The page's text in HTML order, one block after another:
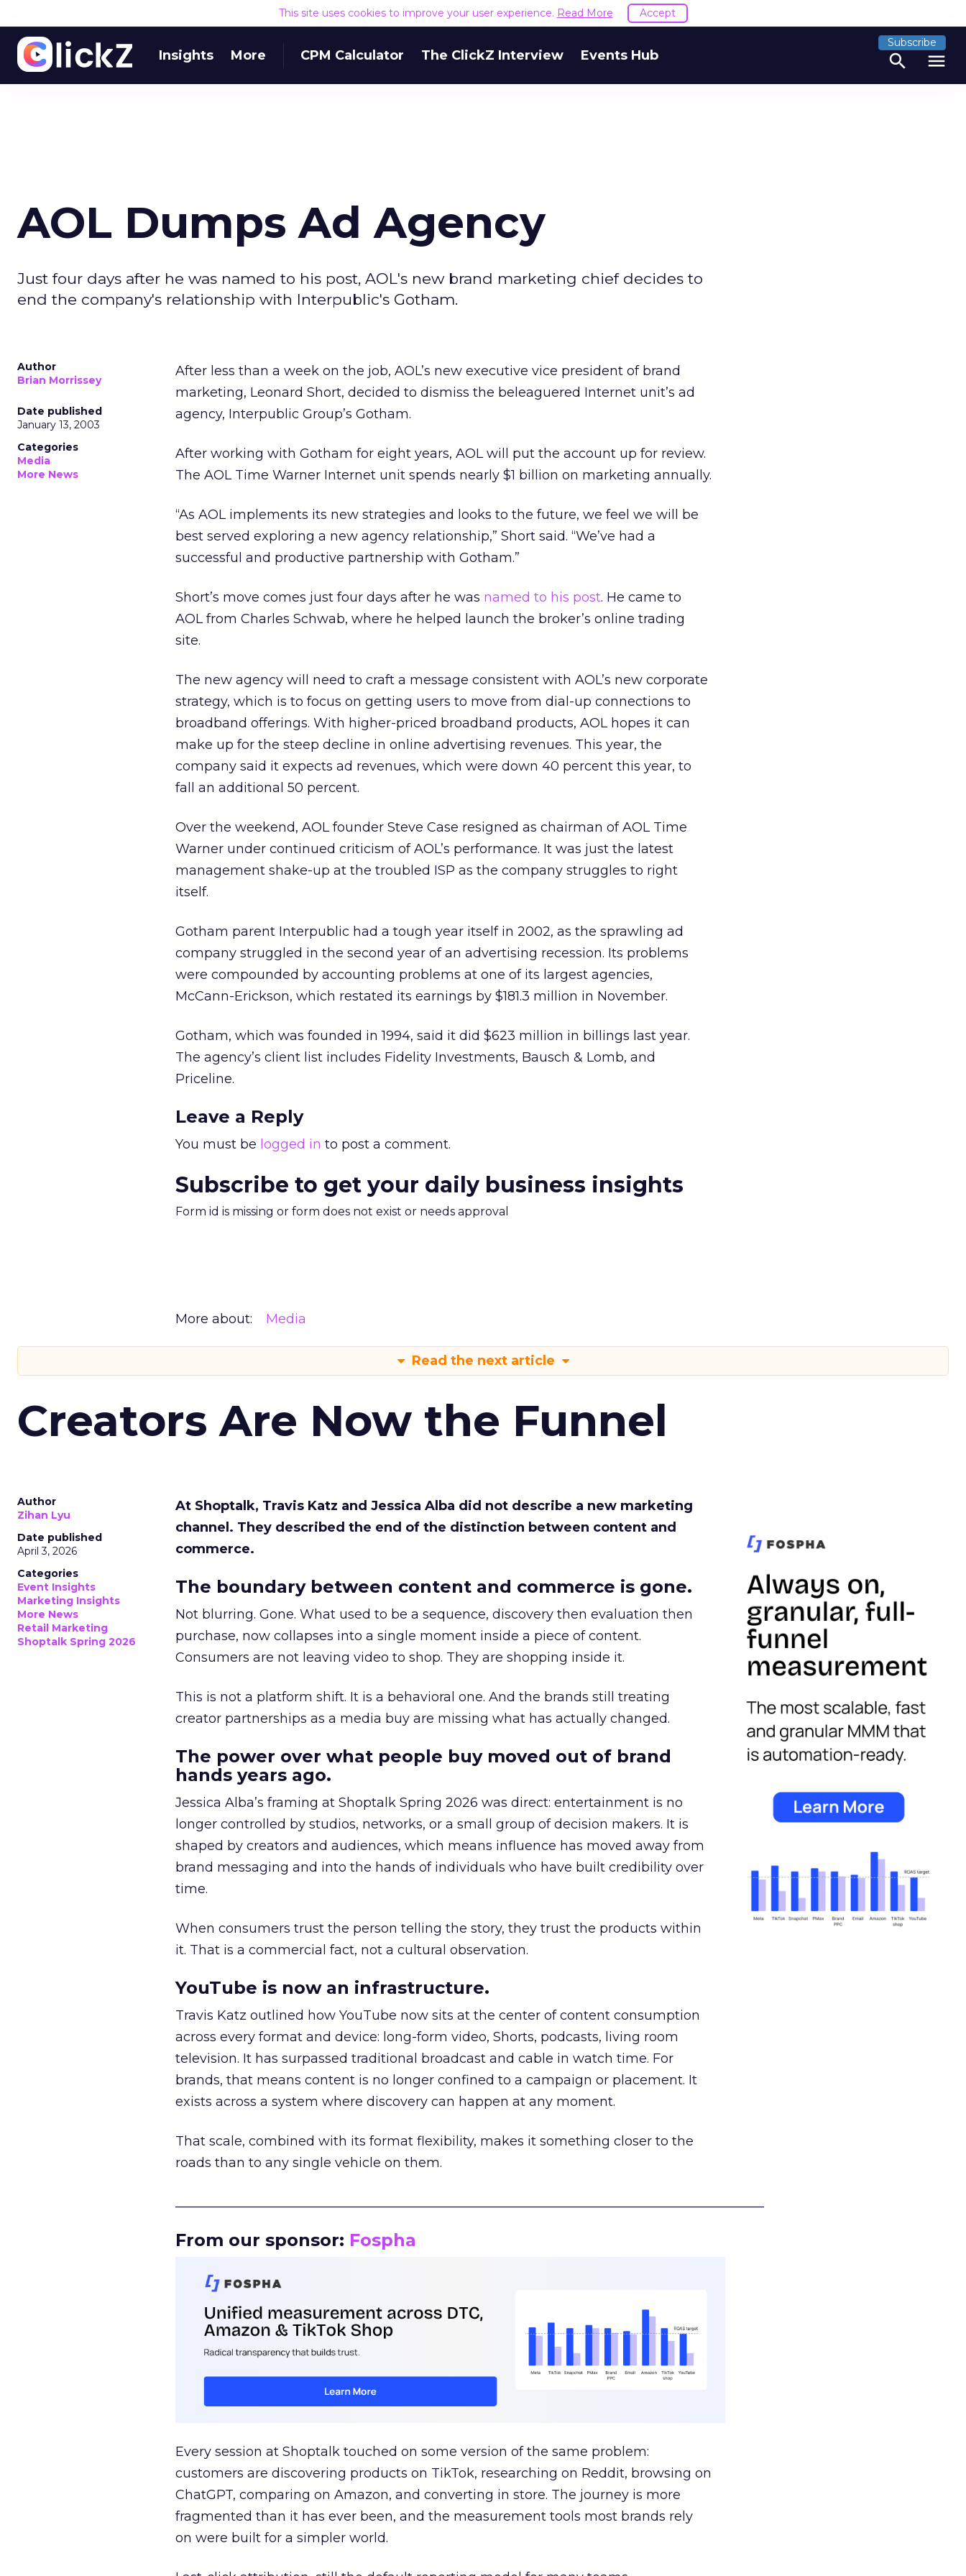
This site uses cookies to improve your user experience. Read More Accept
Insights More CPM Calculator The ClickZ Interview Events Hub
Subscribe
search menu
AOL Dumps Ad Agency
Just four days after he was named to his post, AOL's new brand marketing chief decides to
end the company's relationship with Interpublic's Gotham.
Author
Brian Morrissey
Date published
January 13, 2003
Categories
Media
More News
After less than a week on the job, AOL’s new executive vice president of brand
marketing, Leonard Short, decided to dismiss the beleaguered Internet unit’s ad
agency, Interpublic Group’s Gotham.
After working with Gotham for eight years, AOL will put the account up for review.
The AOL Time Warner Internet unit spends nearly $1 billion on marketing annually.
“As AOL implements its new strategies and looks to the future, we feel we will be
best served exploring a new agency relationship,” Short said. “We’ve had a
successful and productive partnership with Gotham.”
Short’s move comes just four days after he was named to his post. He came to
AOL from Charles Schwab, where he helped launch the broker’s online trading
site.
The new agency will need to craft a message consistent with AOL’s new corporate
strategy, which is to focus on getting users to move from dial-up connections to
broadband offerings. With higher-priced broadband products, AOL hopes it can
make up for the steep decline in online advertising revenues. This year, the
company said it expects ad revenues, which were down 40 percent this year, to
fall an additional 50 percent.
Over the weekend, AOL founder Steve Case resigned as chairman of AOL Time
Warner under continued criticism of AOL’s performance. It was just the latest
management shake-up at the troubled ISP as the company struggles to right
itself.
Gotham parent Interpublic had a tough year itself in 2002, as the sprawling ad
company struggled in the second year of an advertising recession. Its problems
were compounded by accounting problems at one of its largest agencies,
McCann-Erickson, which restated its earnings by $181.3 million in November.
Gotham, which was founded in 1994, said it did $623 million in billings last year.
The agency’s client list includes Fidelity Investments, Bausch & Lomb, and
Priceline.
Leave a Reply
You must be logged in to post a comment.
Subscribe to get your daily business insights
Form id is missing or form does not exist or needs approval
More about: Media
Read the next article
Creators Are Now the Funnel
Author
Zihan Lyu
Date published
April 3, 2026
Categories
Event Insights
Marketing Insights
More News
Retail Marketing
Shoptalk Spring 2026
At Shoptalk, Travis Katz and Jessica Alba did not describe a new marketing
channel. They described the end of the distinction between content and
commerce.
The boundary between content and commerce is gone.
Not blurring. Gone. What used to be a sequence, discovery then evaluation then
purchase, now collapses into a single moment inside a piece of content.
Consumers are not leaving video to shop. They are shopping inside it.
This is not a platform shift. It is a behavioral one. And the brands still treating
creator partnerships as a media buy are missing what has actually changed.
The power over what people buy moved out of brand
hands years ago.
Jessica Alba’s framing at Shoptalk Spring 2026 was direct: entertainment is no
longer controlled by studios, networks, or a small group of decision makers. It is
shaped by creators and audiences, which means influence has moved away from
brand messaging and into the hands of individuals who have built credibility over
time.
When consumers trust the person telling the story, they trust the products within
it. That is a commercial fact, not a cultural observation.
YouTube is now an infrastructure.
Travis Katz outlined how YouTube now sits at the center of content consumption
across every format and device: long-form video, Shorts, podcasts, living room
television. It has surpassed traditional broadcast and cable in watch time. For
brands, that means content is no longer confined to a campaign or placement. It
exists across a system where discovery can happen at any moment.
That scale, combined with its format flexibility, makes it something closer to the
roads than to any single vehicle on them.
From our sponsor: Fospha
Every session at Shoptalk touched on some version of the same problem:
customers are discovering products on TikTok, researching on Reddit, browsing on
ChatGPT, comparing on Amazon, and converting in store. The journey is more
fragmented than it has ever been, and the measurement tools most brands rely
on were built for a simpler world.